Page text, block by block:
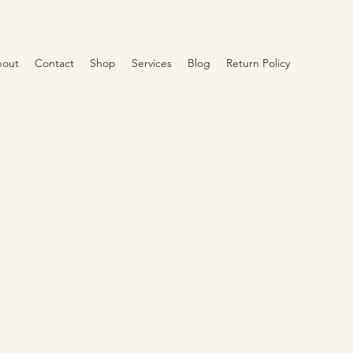
Contact Shop Services Blog Return Policy